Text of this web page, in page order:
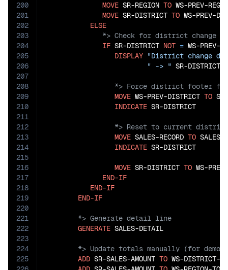
200
201
202
203
204
205
206
207
208
209
210
211
212
213
214
215
216
217
218
219
220
221
222
223
224
225
MOVE SR-REGION TO WS-PREV-
MOVE SR-DISTRICT TO WS-PREV-
ELSE
IF SR-DISTRICT NOT = WS-PREV-
DISPLAY "District change
" -> "
MOVE WS-PREV-DISTRICT TO
INDICATE
MOVE SALES-RECORD TO SALES-
INDICATE SR-DISTRICT
MOVE SR-DISTRICT TO WS-
END-IF
END-IF
END-IF
GENERATE
ADD SR-SALES-AMOUNT TO WS-DISTRICT-